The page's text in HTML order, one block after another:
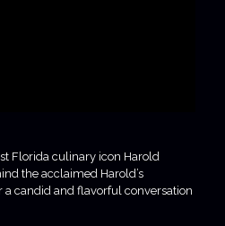
Florida culinary icon Harold
the acclaimed Harold’s
a candid and flavorful conversation